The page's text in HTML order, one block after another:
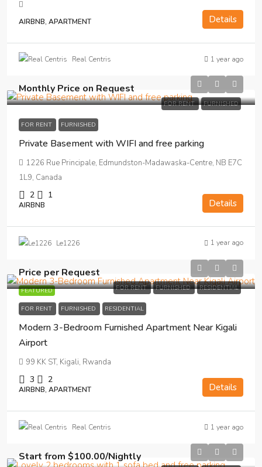
AIRBNB, APARTMENT Details
Real Centris 1 year ago
FOR RENT FURNISHED
Monthly Price on Request
FOR RENT FURNISHED
Private Basement with WIFI and free parking
1226 Rue Principale, Edmundston-Madawaska-Centre, NB E7C
1L9, Canada
2 1
AIRBNB Details
Le1226 1 year ago
FEATURED FOR RENT FURNISHED RESIDENTIAL
Price per Request
FOR RENT FURNISHED RESIDENTIAL
Modern 3-Bedroom Furnished Apartment Near Kigali
Airport
99 KK ST, Kigali, Rwanda
3 2
AIRBNB, APARTMENT Details
Real Centris 1 year ago
Start from $100.00/Nightly